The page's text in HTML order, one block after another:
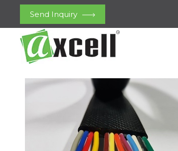
Send Inquiry